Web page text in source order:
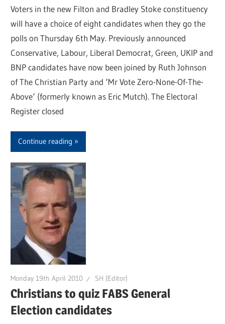
Voters in the new Filton and Bradley Stoke constituency
will have a choice of eight candidates when they go the
polls on Thursday 6th May. Previously announced
Conservative, Labour, Liberal Democrat, Green, UKIP and
BNP candidates have now been joined by Ruth Johnson
of The Christian Party and ‘Mr Vote Zero-None-Of-The-
Above‘ (formerly known as Eric Mutch). The Electoral
Register closed
Continue reading
Monday 19th April 2010 SH (Editor)
Christians to quiz FABS General
Election candidates